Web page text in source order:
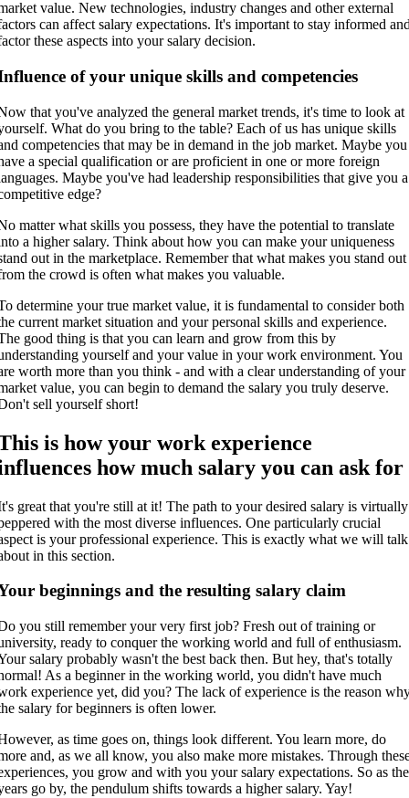
value. New technologies, industry changes and other external
can affect salary expectations. It's important to stay informed
these aspects into your salary decision.
of your unique skills and competencies
that you've analyzed the general market trends, it's time to look at
What do you bring to the table? Each of us has unique skills
competencies that may be in demand in the job market. Maybe you
a special qualification or are proficient in one or more foreign
Maybe you've had leadership responsibilities that give you a
edge?
matter what skills you possess, they have the potential to translate
a higher salary. Think about how you can make your uniqueness
out in the marketplace. Remember that what makes you stand out
the crowd is often what makes you valuable.
determine your true market value, it is fundamental to consider both
current market situation and your personal skills and experience.
good thing is that you can learn and grow from this by
yourself and your value in your work environment. You
worth more than you think - and with a clear understanding of your
value, you can begin to demand the salary you truly deserve.
sell yourself short!
is how your work experience
how much salary you can ask for
great that you're still at it! The path to your desired salary is virtually
with the most diverse influences. One particularly crucial
is your professional experience. This is exactly what we will talk
in this section.
beginnings and the resulting salary claim
you still remember your very first job? Fresh out of training or
ready to conquer the working world and full of enthusiasm.
salary probably wasn't the best back then. But hey, that's totally
As a beginner in the working world, you didn't have much
experience yet, did you? The lack of experience is the reason
salary for beginners is often lower.
as time goes on, things look different. You learn more, do
and, as we all know, you also make more mistakes. Through
you grow and with you your salary expectations. So as the
go by, the pendulum shifts towards a higher salary. Yay!